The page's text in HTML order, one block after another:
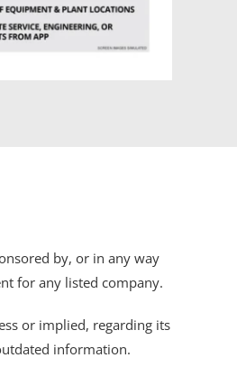
by, or in any way
for any listed company.
or implied, regarding its
information.